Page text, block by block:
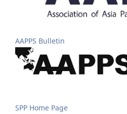
AAPPS Bulletin
SPP Home Page